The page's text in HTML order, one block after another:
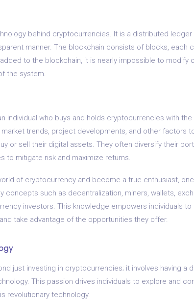
behind cryptocurrencies. It is a distributed
manner. The blockchain consists of blocks, each
to the blockchain, it is nearly impossible to modify
the system.
individual who buys and holds cryptocurrencies with
trends, project developments, and other factors
or sell their digital assets. They often diversify their
to mitigate risk and maximize returns.
of cryptocurrency and become a true enthusiast,
concepts such as decentralization, miners, wallets,
investors. This knowledge empowers individuals to
take advantage of the opportunities they offer.
just investing in cryptocurrencies; it involves having a
This passion drives individuals to explore and
revolutionary technology.